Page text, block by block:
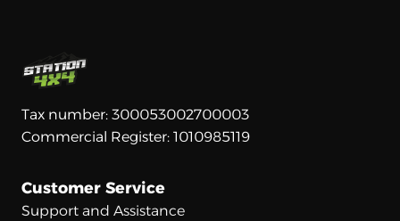
Tax number: 300053002700003
Commercial Register: 1010985119
Customer Service
Support and Assistance